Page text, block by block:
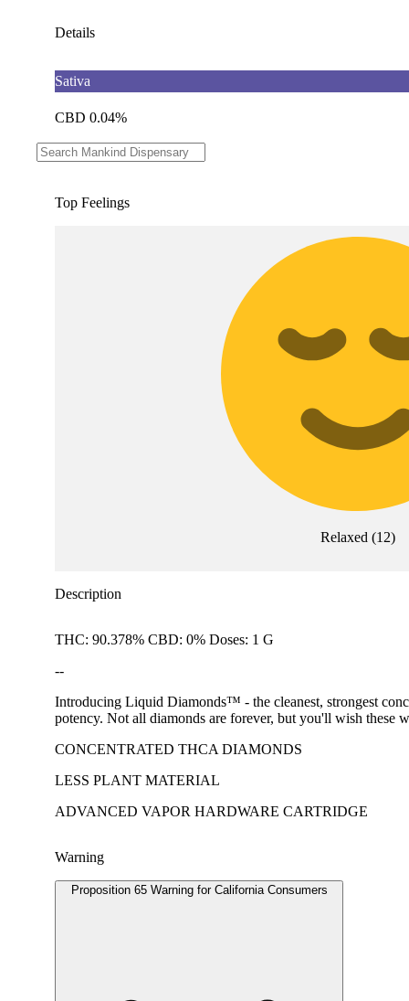
Details
Sativa
CBD 0.04%
THC 90.378%
Top Feelings
Relaxed (12)
Description
THC: 90.378% CBD: 0% Doses: 1 G
--
Introducing Liquid Diamonds™ - the cleanest, strongest
potency. Not all diamonds are forever, but you'll wish these
CONCENTRATED THCA DIAMONDS
LESS PLANT MATERIAL
ADVANCED VAPOR HARDWARE CARTRIDGE
Warning
Proposition 65 Warning for California Consumers